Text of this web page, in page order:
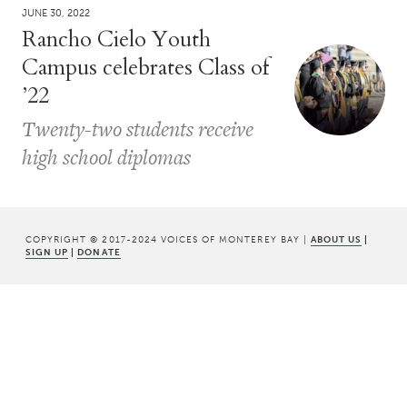
JUNE 30, 2022
Rancho Cielo Youth
Campus celebrates Class of
’22
Twenty-two students receive
high school diplomas
COPYRIGHT © 2017-2024 VOICES OF MONTEREY BAY | ABOUT US |
SIGN UP | DONATE